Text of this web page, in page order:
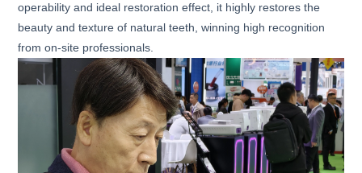
operability and ideal restoration effect, it highly restores the
beauty and texture of natural teeth, winning high recognition
from on-site professionals.